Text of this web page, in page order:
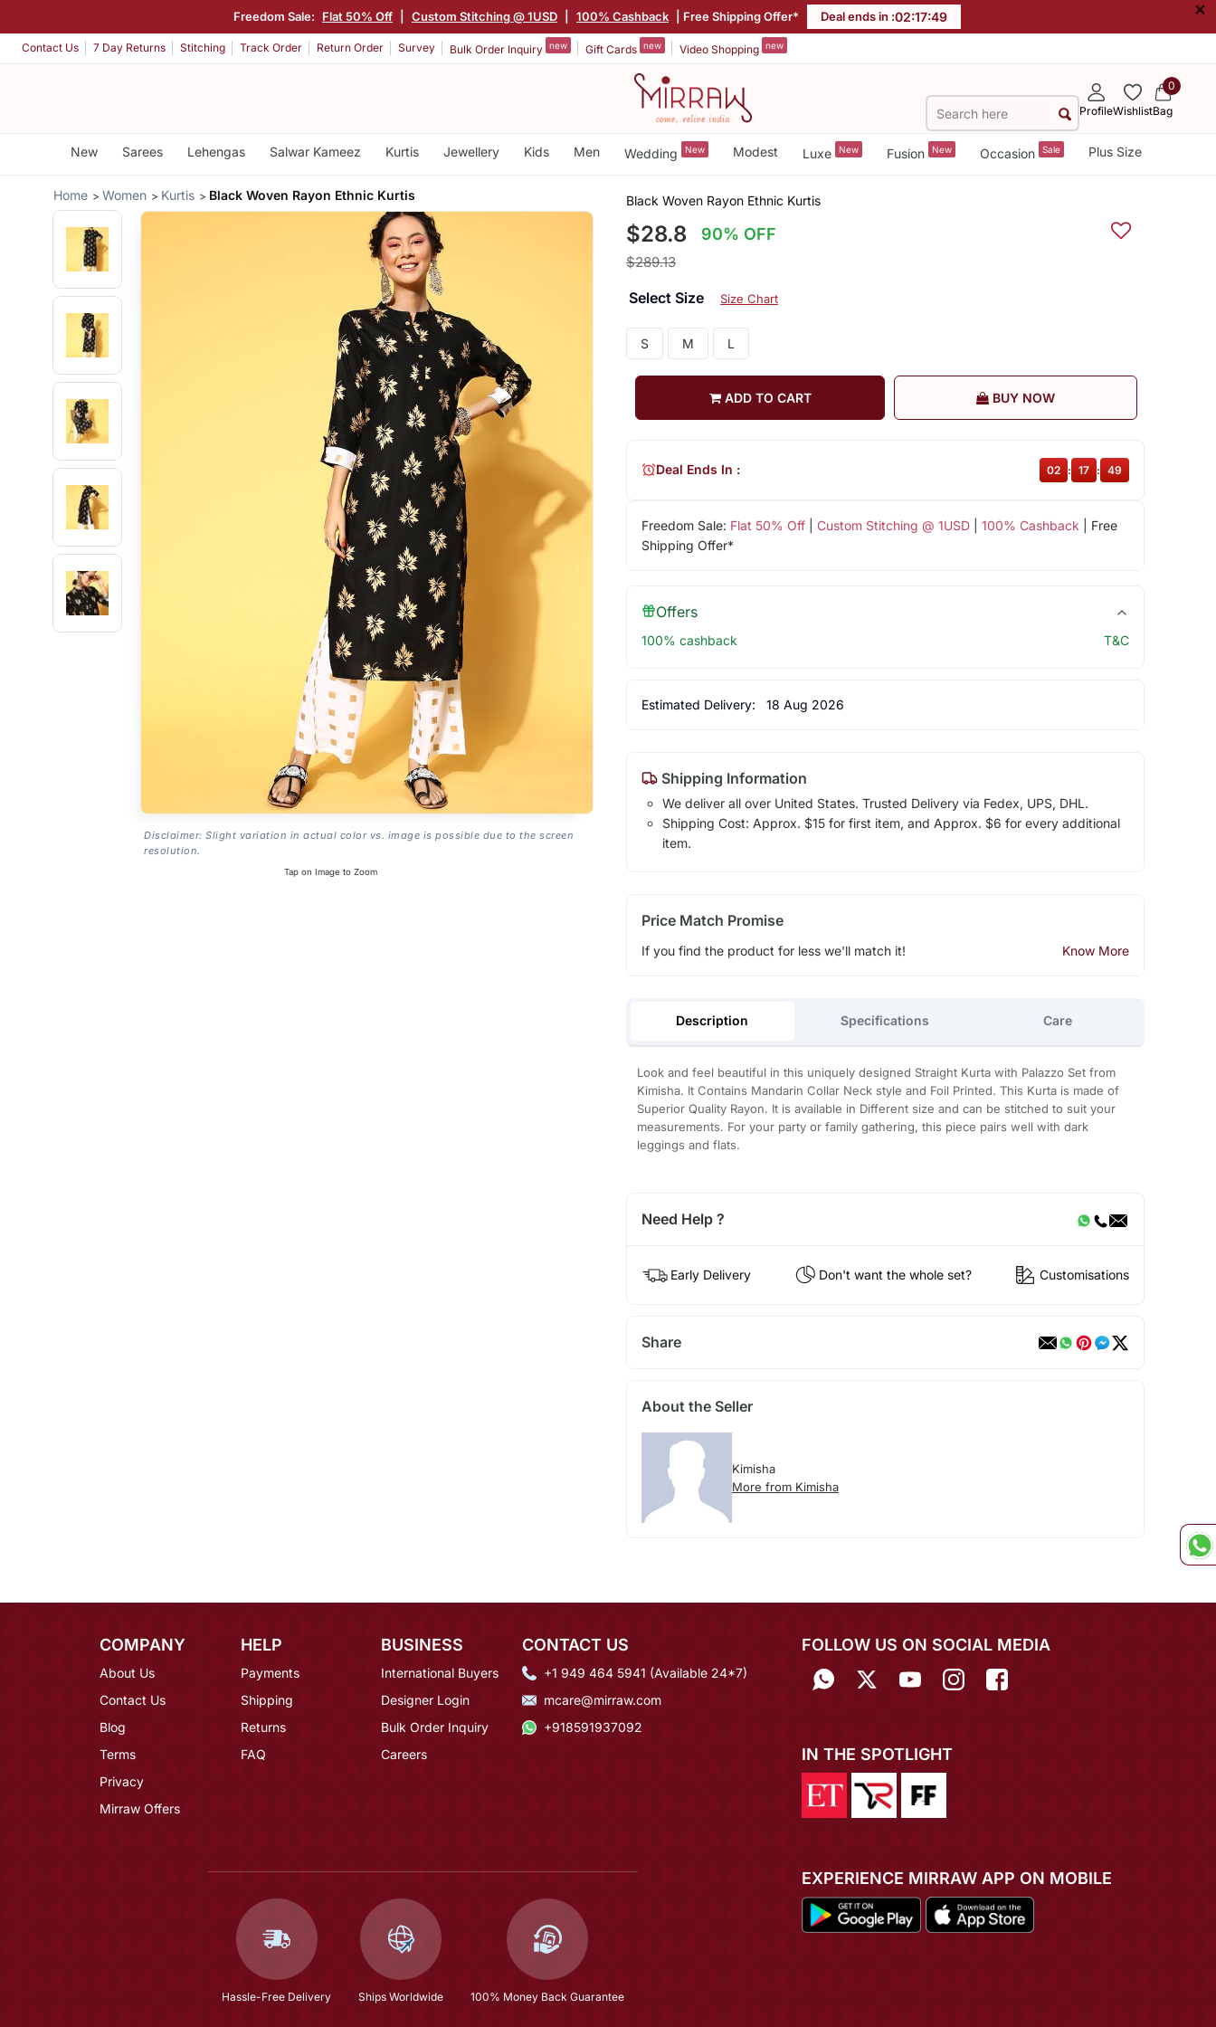
Freedom Sale: Flat 50% Off Custom Stitching @ 1USD 100% Cashback | Free Shipping Offer* Deal ends in :02:17:48 ×
Contact Us 7 Day Returns Stitching Track Order Return Order Survey Bulk Order Inquiry new Gift Cards new Video Shopping new
ProfileWishlist
0
Bag
New Sarees Lehengas Salwar Kameez Kurtis Jewellery Kids Men Wedding New Modest Luxe New Fusion New Occasion Sale Plus Size
Home Women Kurtis Black Woven Rayon Ethnic Kurtis
Disclaimer: Slight variation in actual color vs. image is possible due to the screen
resolution.
Tap on Image to Zoom
Black Woven Rayon Ethnic Kurtis
$28.8 90% OFF
$289.13
Select Size Size Chart
S M L
ADD TO CART BUY NOW
Freedom Sale: Flat 50% Off| Custom Stitching @ 1USD| 100% Cashback | Free
Shipping Offer*
Deal Ends In : 02 : 17 : 48
Offers
100% cashback T&C
Estimated Delivery: 18 Aug 2026
Shipping Information
We deliver all over United States. Trusted Delivery via Fedex, UPS, DHL.
Shipping Cost: Approx. $15 for first item, and Approx. $6 for every additional
item.
Price Match Promise
If you find the product for less we'll match it! Know More
Description Specifications Care
Look and feel beautiful in this uniquely designed Straight Kurta with Palazzo Set from
Kimisha. It Contains Mandarin Collar Neck style and Foil Printed. This Kurta is made of
Superior Quality Rayon. It is available in Different size and can be stitched to suit your
measurements. For your party or family gathering, this piece pairs well with dark
leggings and flats.
Need Help ?
Early Delivery Don't want the whole set? Customisations
Share
About the Seller
Kimisha
More from Kimisha
COMPANY
About Us
Contact Us
Blog
Terms
Privacy
Mirraw Offers
HELP
Payments
Shipping
Returns
FAQ
BUSINESS
International Buyers
Designer Login
Bulk Order Inquiry
Careers
CONTACT US
+1 949 464 5941 (Available 24*7)
mcare@mirraw.com
+918591937092
Hassle-Free Delivery Ships Worldwide 100% Money Back Guarantee
FOLLOW US ON SOCIAL MEDIA
IN THE SPOTLIGHT
EXPERIENCE MIRRAW APP ON MOBILE